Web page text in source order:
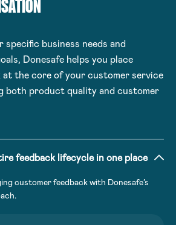
business needs and
Donesafe helps you place
at the core of your customer service
both product quality and customer
feedback lifecycle in one place
customer feedback with Donesafe’s